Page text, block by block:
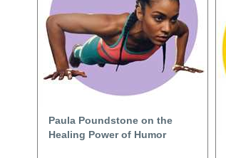
Paula Poundstone on the
Healing Power of Humor